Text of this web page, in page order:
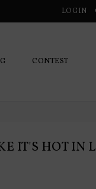
LOGIN
CONTEST
IT'S HOT IN